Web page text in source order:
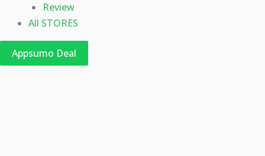
Review
All STORES
Appsumo Deal